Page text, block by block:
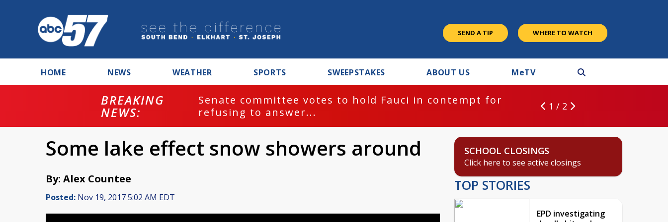
SEND A TIP WHERE TO WATCH
HOME NEWS WEATHER SPORTS SWEEPSTAKES ABOUT US MeTV
BREAKING
NEWS:
Senate committee votes to hold Fauci in contempt for
refusing to answer...
1 / 2
Some lake effect snow showers around
By: Alex Countee
Posted: Nov 19, 2017 5:02 AM EDT
SCHOOL CLOSINGS
Click here to see active closings
TOP STORIES
EPD investigating